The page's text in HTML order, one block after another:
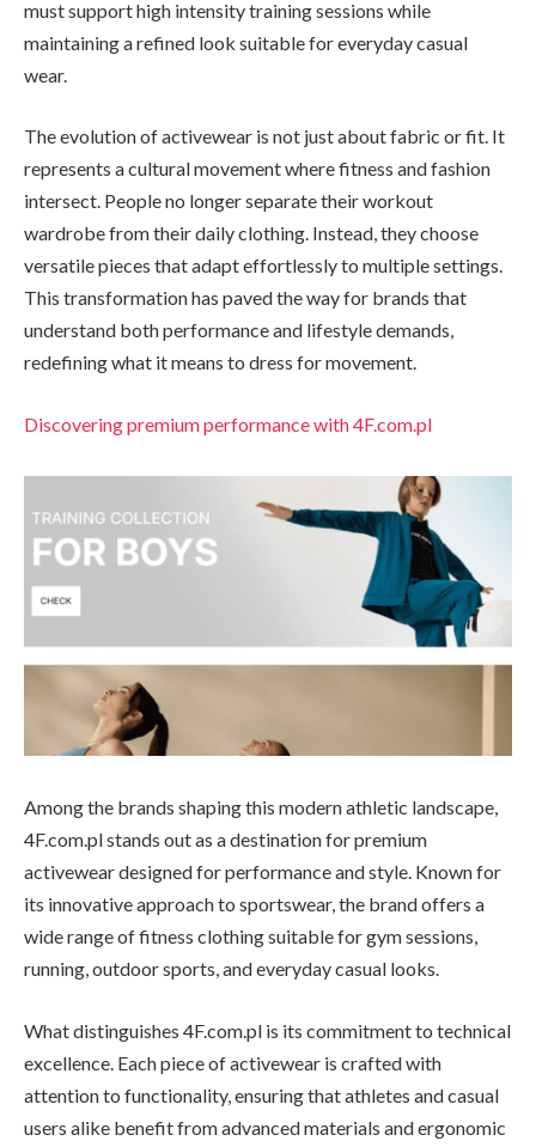
must support high intensity training sessions while
maintaining a refined look suitable for everyday casual
wear.
The evolution of activewear is not just about fabric or fit. It
represents a cultural movement where fitness and fashion
intersect. People no longer separate their workout
wardrobe from their daily clothing. Instead, they choose
versatile pieces that adapt effortlessly to multiple settings.
This transformation has paved the way for brands that
understand both performance and lifestyle demands,
redefining what it means to dress for movement.
Discovering premium performance with 4F.com.pl
Among the brands shaping this modern athletic landscape,
4F.com.pl stands out as a destination for premium
activewear designed for performance and style. Known for
its innovative approach to sportswear, the brand offers a
wide range of fitness clothing suitable for gym sessions,
running, outdoor sports, and everyday casual looks.
What distinguishes 4F.com.pl is its commitment to technical
excellence. Each piece of activewear is crafted with
attention to functionality, ensuring that athletes and casual
users alike benefit from advanced materials and ergonomic